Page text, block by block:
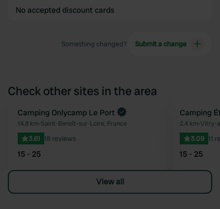
No accepted discount cards
Something changed? Submit a change
Check other sites in the area
Favourite
Book now
Camping Onlycamp Le Port
14.8 km•Saint-Benoît-sur-Loire, France
3.61 18 reviews
15 - 25
Camping
2.4 km•Vitry-
3.09 11
15 - 25
View all